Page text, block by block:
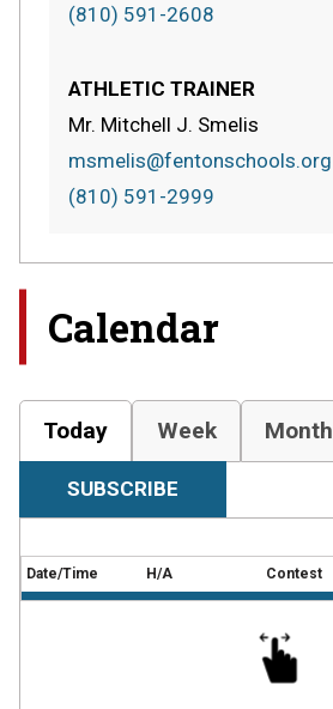
(810) 591-2608
ATHLETIC TRAINER
Mr. Mitchell J. Smelis
msmelis@fentonschools.org
(810) 591-2999
Calendar
Today Week Month
SUBSCRIBE
Date/Time H/A Contest